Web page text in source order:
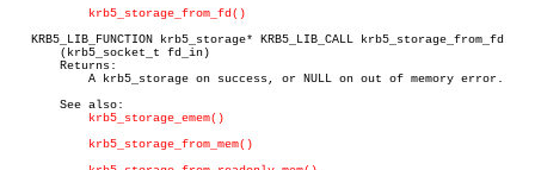
krb5_storage_from_fd()
   KRB5_LIB_FUNCTION krb5_storage* KRB5_LIB_CALL krb5_storage_from_fd
       (krb5_socket_t fd_in)
       Returns:
       See also:
krb5_storage_emem()
krb5_storage_from_mem()